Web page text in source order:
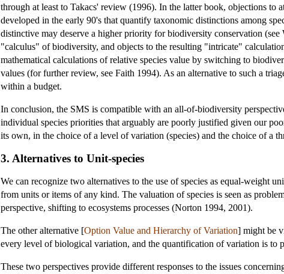
through at least to Takacs' review (1996). In the latter book, objections to
developed in the early 90's that quantify taxonomic distinctions among
distinctive may deserve a higher priority for biodiversity conservation
"calculus" of biodiversity, and objects to the resulting "intricate"
mathematical calculations of relative species value by switching to
values (for further review, see Faith 1994). As an alternative to such a
within a budget.
In conclusion, the SMS is compatible with an all-of-biodiversity
individual species priorities that arguably are poorly justified given our
its own, in the choice of a level of variation (species) and the choice of a
3. Alternatives to Unit-species
We can recognize two alternatives to the use of species as equal-weight
from units or items of any kind. The valuation of species is seen as
perspective, shifting to ecosystems processes (Norton 1994, 2001).
The other alternative [Option Value and Hierarchy of Variation] might be
every level of biological variation, and the quantification of variation is to
These two perspectives provide different responses to the issues